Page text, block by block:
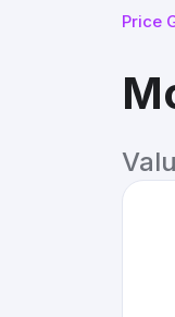
Price